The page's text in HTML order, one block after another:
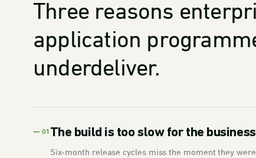
Three reasons
application
underdeliver.
— 01 The build is too slow for the
Six-month release cycles miss the moment they